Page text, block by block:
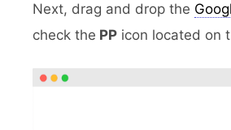
Next, drag and drop the
check the PP icon located on